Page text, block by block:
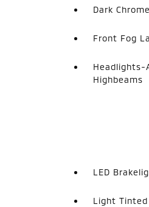
Dark
Front Fog
Headlights-
Highbeams
LED
Light Tinted